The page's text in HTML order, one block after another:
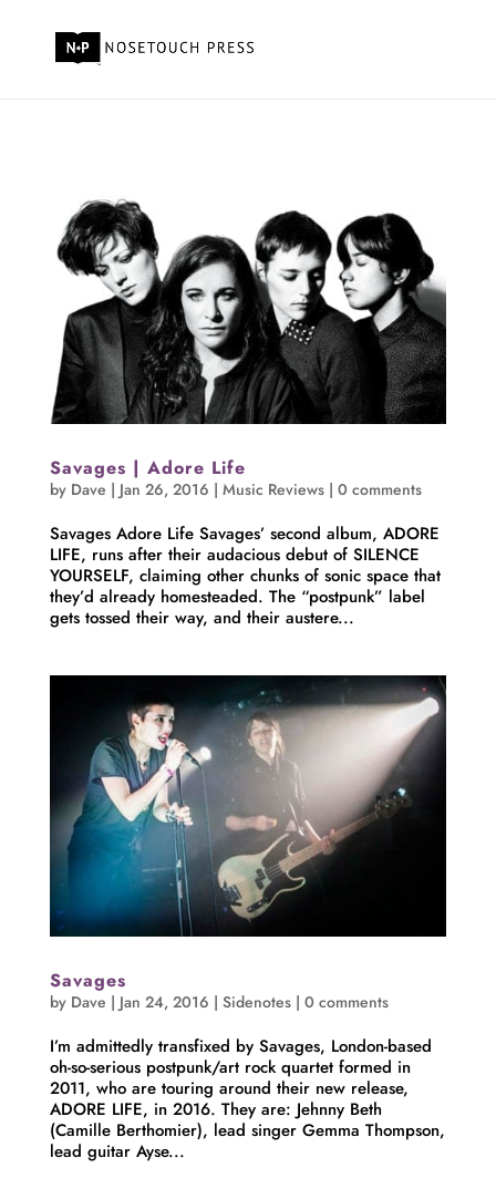
Savages | Adore Life
by Dave | Jan 26, 2016 | Music Reviews| 0 comments
Savages Adore Life Savages’ second album, ADORE
LIFE, runs after their audacious debut of SILENCE
YOURSELF, claiming other chunks of sonic space that
they’d already homesteaded. The “postpunk” label
gets tossed their way, and their austere...
Savages
by Dave | Jan 24, 2016 | Sidenotes| 0 comments
I’m admittedly transfixed by Savages, London-based
oh-so-serious postpunk/art rock quartet formed in
2011, who are touring around their new release,
ADORE LIFE, in 2016. They are: Jehnny Beth
(Camille Berthomier), lead singer Gemma Thompson,
lead guitar Ayse...